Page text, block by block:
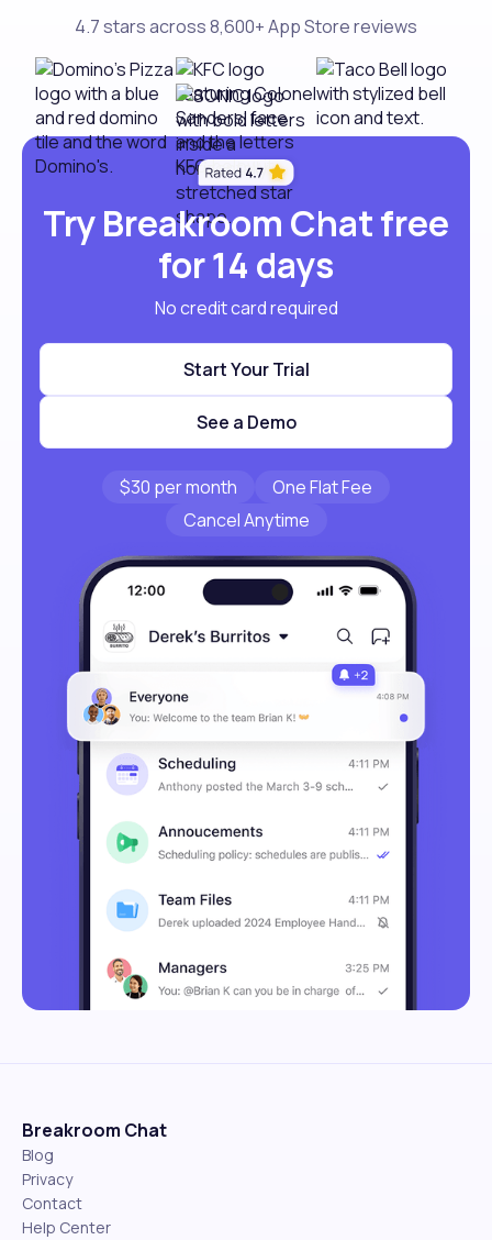
4.7 stars across 8,600+ App Store reviews
Try Breakroom Chat free
for 14 days
No credit card required
Start Your Trial
See a Demo
$30 per month
One Flat Fee
Cancel Anytime
Breakroom Chat
Blog
Privacy
Contact
Help Center